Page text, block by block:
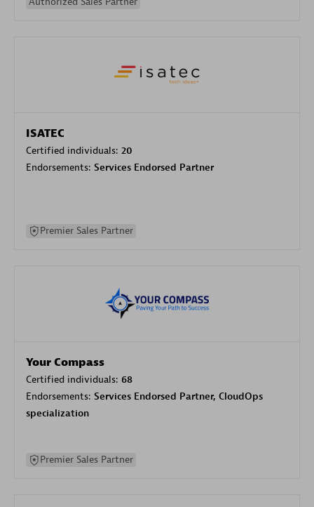
ISATEC
Certified individuals: 20
Endorsements: Services Endorsed Partner
Premier Sales Partner
Your Compass
Certified individuals: 68
Endorsements: Services Endorsed Partner, CloudOps
specialization
Premier Sales Partner